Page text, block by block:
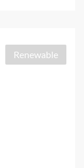
Renewable